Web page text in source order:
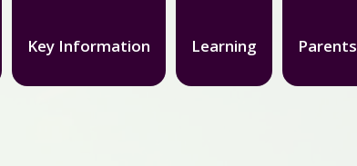
Key Information Learning Parents